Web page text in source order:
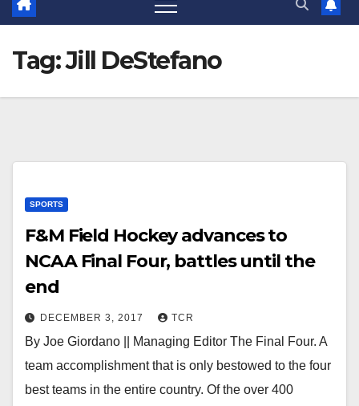
Tag:Jill DeStefano
SPORTS
F&M Field Hockey advances to
NCAA Final Four, battles until the
end
DECEMBER 3, 2017 TCR
By Joe Giordano || Managing Editor The Final Four. A
team accomplishment that is only bestowed to the four
best teams in the entire country. Of the over 400